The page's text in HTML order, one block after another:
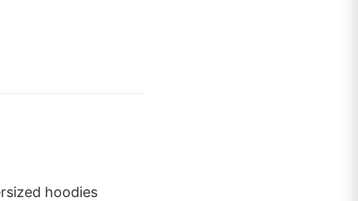
hoodies